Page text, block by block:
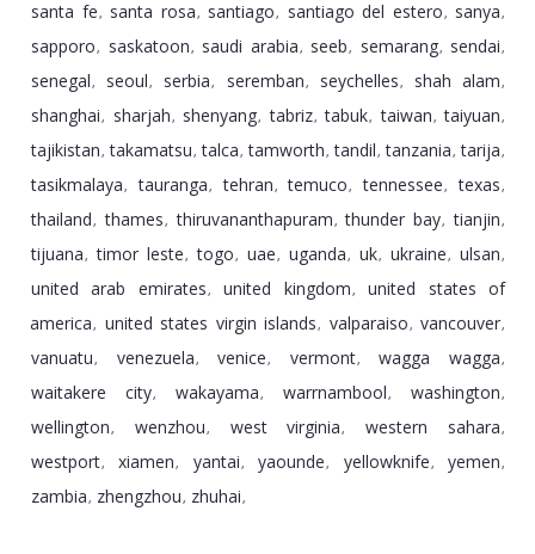
santa fe, santa rosa, santiago, santiago del estero, sanya,
sapporo, saskatoon, saudi arabia, seeb, semarang, sendai,
senegal, seoul, serbia, seremban, seychelles, shah alam,
shanghai, sharjah, shenyang, tabriz, tabuk, taiwan, taiyuan,
tajikistan, takamatsu, talca, tamworth, tandil, tanzania, tarija,
tasikmalaya, tauranga, tehran,temuco,tennessee,texas,
thailand, thames, thiruvananthapuram,thunder bay,tianjin,
tijuana, timor leste, togo, uae, uganda, uk, ukraine, ulsan,
united arab emirates, united kingdom, united states of
america, united states virgin islands, valparaiso, vancouver,
vanuatu, venezuela, venice, vermont, wagga wagga,
waitakere city, wakayama, warrnambool, washington,
wellington, wenzhou, west virginia, western sahara,
westport, xiamen, yantai, yaounde, yellowknife, yemen,
zambia, zhengzhou, zhuhai,